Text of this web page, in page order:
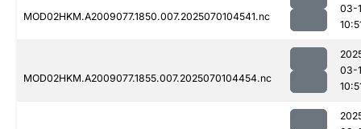
MOD02HKM.A2009077.1850.007.2025070104541.nc
03-
MOD02HKM.A2009077.1855.007.2025070104454.nc
03-